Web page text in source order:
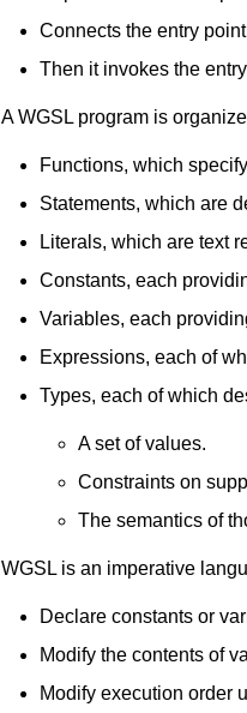
Connects the entry point
Then it invokes the
A WGSL program is
Functions, which
Statements, which are
Literals, which are text
Constants, each
Variables, each
Expressions, each of
Types, each of which
A set of values.
Constraints on
The semantics of
WGSL is an imperative
Declare constants or
Modify the contents of
Modify execution order